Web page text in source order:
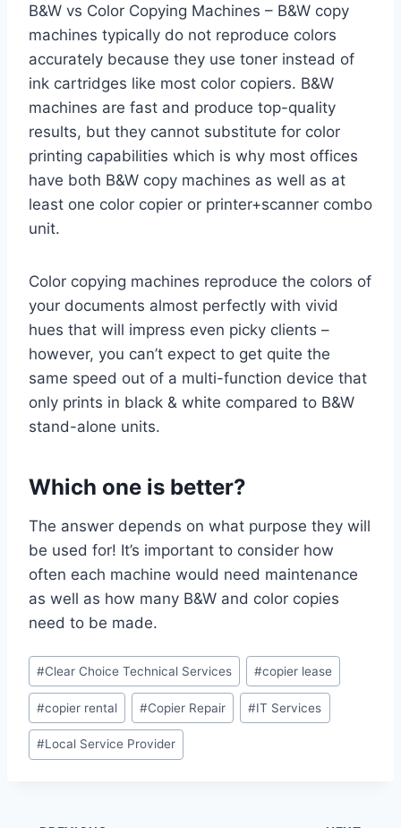
B&W vs Color Copying Machines – B&W copy
machines typically do not reproduce colors
accurately because they use toner instead of
ink cartridges like most color copiers. B&W
machines are fast and produce top-quality
results, but they cannot substitute for color
printing capabilities which is why most offices
have both B&W copy machines as well as at
least one color copier or printer+scanner combo
unit.
Color copying machines reproduce the colors of
your documents almost perfectly with vivid
hues that will impress even picky clients –
however, you can’t expect to get quite the
same speed out of a multi-function device that
only prints in black & white compared to B&W
stand-alone units.
Which one is better?
The answer depends on what purpose they will
be used for! It’s important to consider how
often each machine would need maintenance
as well as how many B&W and color copies
need to be made.
#Clear Choice Technical Services #copier lease
#copier rental #Copier Repair #IT Services
#Local Service Provider